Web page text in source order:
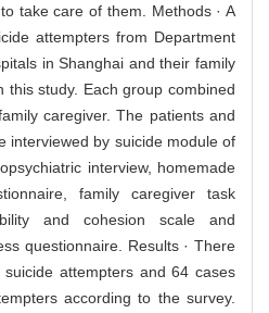
take care of them. Methods · A
attempters from Department
in Shanghai and their family
this study. Each group combined
caregiver. The patients and
interviewed by suicide module of
interview, homemade
family caregiver task
and cohesion scale and
questionnaire. Results · There
attempters and 64 cases
according to the survey.